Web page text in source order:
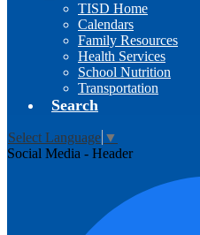
TISD Home
Calendars
Family Resources
Health Services
School Nutrition
Transportation
Search
Select Language ▼
Social Media - Header